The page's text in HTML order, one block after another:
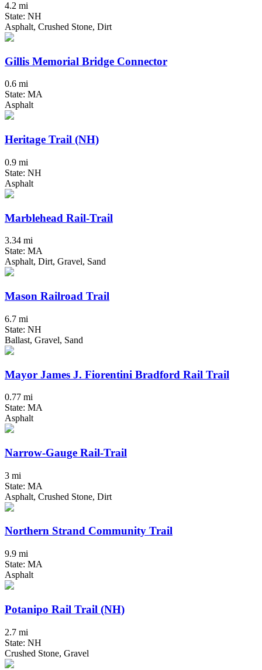
4.2 mi
State: NH
Asphalt, Crushed Stone, Dirt
Gillis Memorial Bridge Connector
0.6 mi
State: MA
Asphalt
Heritage Trail (NH)
0.9 mi
State: NH
Asphalt
Marblehead Rail-Trail
3.34 mi
State: MA
Asphalt, Dirt, Gravel, Sand
Mason Railroad Trail
6.7 mi
State: NH
Ballast, Gravel, Sand
Mayor James J. Fiorentini Bradford Rail Trail
0.77 mi
State: MA
Asphalt
Narrow-Gauge Rail-Trail
3 mi
State: MA
Asphalt, Crushed Stone, Dirt
Northern Strand Community Trail
9.9 mi
State: MA
Asphalt
Potanipo Rail Trail (NH)
2.7 mi
State: NH
Crushed Stone, Gravel